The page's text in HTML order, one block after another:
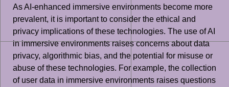
As AI-enhanced immersive environments become more
prevalent, it is important to consider the ethical and
privacy implications of these technologies. The use of AI
in immersive environments raises concerns about data
privacy, algorithmic bias, and the potential for misuse or
abuse of these technologies. For example, the collection
of user data in immersive environments raises questions